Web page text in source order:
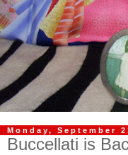
Monday, September
Buccellati is